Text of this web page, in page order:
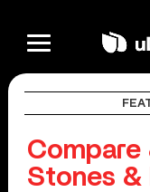
Compare
Stones &